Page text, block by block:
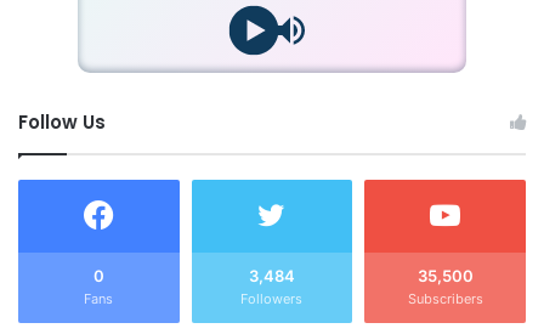
Follow Us
0
Fans
3,484
Followers
35,500
Subscribers